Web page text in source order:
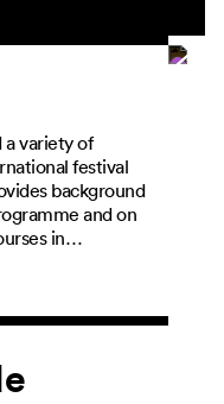
variety of
festival
background
and on
in…